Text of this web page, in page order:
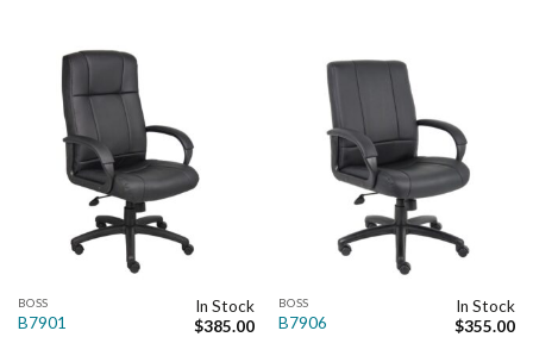
BOSS
B7901
In Stock
$385.00
BOSS
B7906
In Stock
$355.00